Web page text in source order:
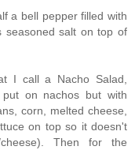
a bell pepper filled with
seasoned salt on top of
I call a Nacho Salad,
on nachos but with
corn, melted cheese,
on top so it doesn't
Then for the